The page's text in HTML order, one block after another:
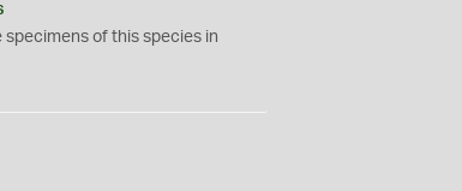
specimens of this species in